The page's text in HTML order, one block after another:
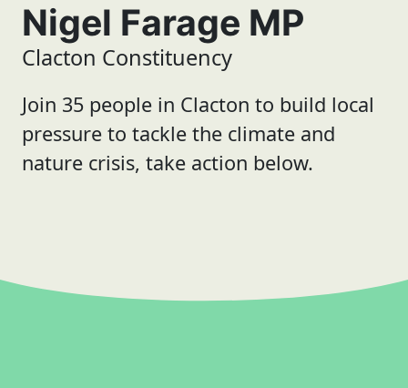
Nigel Farage MP
Clacton Constituency
Join 35 people in Clacton to build local
pressure to tackle the climate and
nature crisis, take action below.